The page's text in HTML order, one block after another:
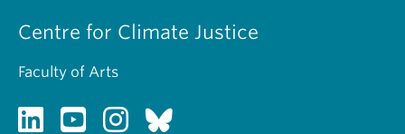
Centre for Climate Justice
Faculty of Arts